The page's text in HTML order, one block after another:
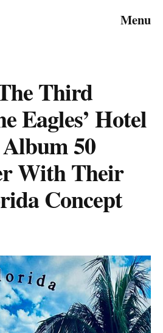
Menu
Third
Eagles’ Hotel
50
With Their
Concept